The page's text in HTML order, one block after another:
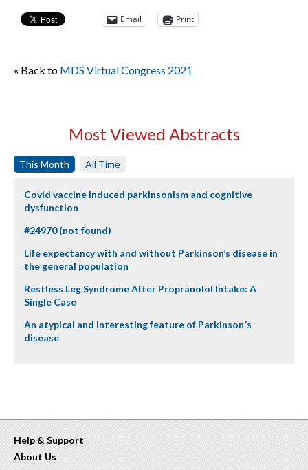
Email Print
« Back to MDS Virtual Congress 2021
Most Viewed Abstracts
This Month All Time
Covid vaccine induced parkinsonism and cognitive
dysfunction
#24970 (not found)
Life expectancy with and without Parkinson’s disease in
the general population
Restless Leg Syndrome After Propranolol Intake: A
Single Case
An atypical and interesting feature of Parkinson´s
disease
Help & Support
About Us